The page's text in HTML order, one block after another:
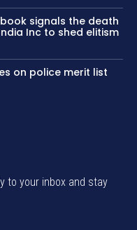
signals the death
Inc to shed elitism
on police merit list
to your inbox and stay